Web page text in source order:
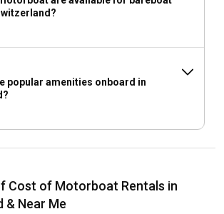
popular amenities onboard in
Cost of Motorboat Rentals in
& Near Me